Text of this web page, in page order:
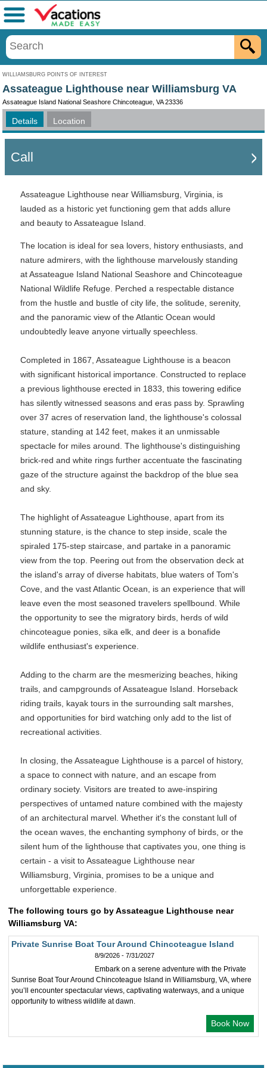
WILLIAMSBURG POINTS OF INTEREST
Menu
Assateague Lighthouse near Williamsburg VA
Assateague Island National Seashore Chincoteague, VA 23336
Details Location
Call
Assateague Lighthouse near Williamsburg, Virginia, is
lauded as a historic yet functioning gem that adds allure
and beauty to Assateague Island.
The location is ideal for sea lovers, history enthusiasts, and
nature admirers, with the lighthouse marvelously standing
at Assateague Island National Seashore and Chincoteague
National Wildlife Refuge. Perched a respectable distance
from the hustle and bustle of city life, the solitude, serenity,
and the panoramic view of the Atlantic Ocean would
undoubtedly leave anyone virtually speechless.
Completed in 1867, Assateague Lighthouse is a beacon
with significant historical importance. Constructed to replace
a previous lighthouse erected in 1833, this towering edifice
has silently witnessed seasons and eras pass by. Sprawling
over 37 acres of reservation land, the lighthouse's colossal
stature, standing at 142 feet, makes it an unmissable
spectacle for miles around. The lighthouse's distinguishing
brick-red and white rings further accentuate the fascinating
gaze of the structure against the backdrop of the blue sea
and sky.
The highlight of Assateague Lighthouse, apart from its
stunning stature, is the chance to step inside, scale the
spiraled 175-step staircase, and partake in a panoramic
view from the top. Peering out from the observation deck at
the island's array of diverse habitats, blue waters of Tom's
Cove, and the vast Atlantic Ocean, is an experience that will
leave even the most seasoned travelers spellbound. While
the opportunity to see the migratory birds, herds of wild
chincoteague ponies, sika elk, and deer is a bonafide
wildlife enthusiast's experience.
Adding to the charm are the mesmerizing beaches, hiking
trails, and campgrounds of Assateague Island. Horseback
riding trails, kayak tours in the surrounding salt marshes,
and opportunities for bird watching only add to the list of
recreational activities.
In closing, the Assateague Lighthouse is a parcel of history,
a space to connect with nature, and an escape from
ordinary society. Visitors are treated to awe-inspiring
perspectives of untamed nature combined with the majesty
of an architectural marvel. Whether it's the constant lull of
the ocean waves, the enchanting symphony of birds, or the
silent hum of the lighthouse that captivates you, one thing is
certain - a visit to Assateague Lighthouse near
Williamsburg, Virginia, promises to be a unique and
unforgettable experience.
The following tours go by Assateague Lighthouse near
Williamsburg VA:
Private Sunrise Boat Tour Around Chincoteague Island
8/9/2026 - 7/31/2027
Embark on a serene adventure with the Private
Sunrise Boat Tour Around Chincoteague Island in Williamsburg, VA, where
you’ll encounter spectacular views, captivating waterways, and a unique
opportunity to witness wildlife at dawn.
Book Now